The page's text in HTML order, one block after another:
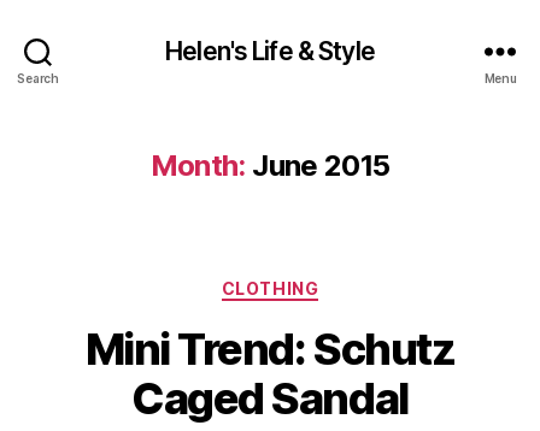
Search
Helen's Life & Style
Menu
Month: June 2015
Categories
CLOTHING
Mini Trend: Schutz
Caged Sandal